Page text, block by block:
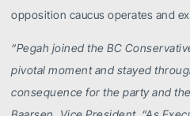
opposition caucus operates and
“Pegah joined the BC
pivotal moment and stayed
consequence for the party and